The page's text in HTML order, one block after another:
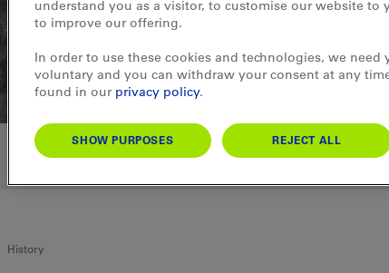
History
understand you as a visitor, to customise our website to
to improve our offering.
In order to use these cookies and technologies, we need
voluntary and you can withdraw your consent at any
found in our privacy policy.
SHOW PURPOSES REJECT ALL